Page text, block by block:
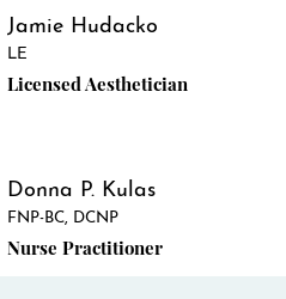
Jamie Hudacko
LE
Licensed Aesthetician
Donna P. Kulas
FNP-BC, DCNP
Nurse Practitioner